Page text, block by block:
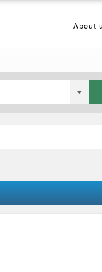
About